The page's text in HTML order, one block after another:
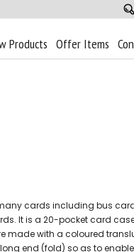
Products Offer Items
cards including bus
It is a 20-pocket card
made with a coloured
end (fold) so as to